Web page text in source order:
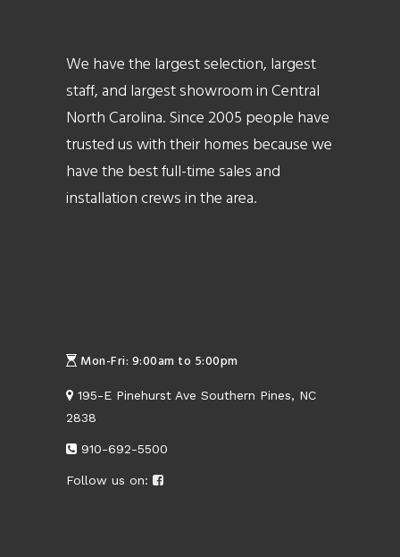
We have the largest selection, largest
staff, and largest showroom in Central
North Carolina. Since 2005 people have
trusted us with their homes because we
have the best full-time sales and
installation crews in the area.
Mon-Fri: 9:00am to 5:00pm
195-E Pinehurst Ave Southern Pines, NC
2838
910-692-5500
Follow us on: